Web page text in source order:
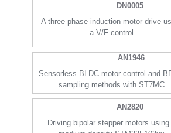
DN0005
A three phase induction motor drive
a V/F control
AN1946
Sensorless BLDC motor control and
sampling methods with ST7MC
AN2820
Driving bipolar stepper motors using